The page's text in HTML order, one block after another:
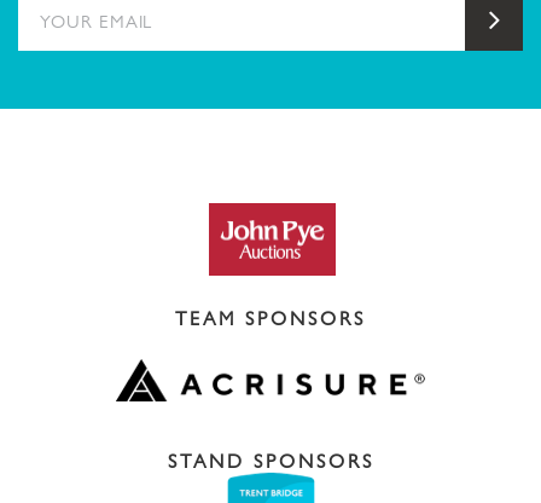
TEAM SPONSORS
STAND SPONSORS